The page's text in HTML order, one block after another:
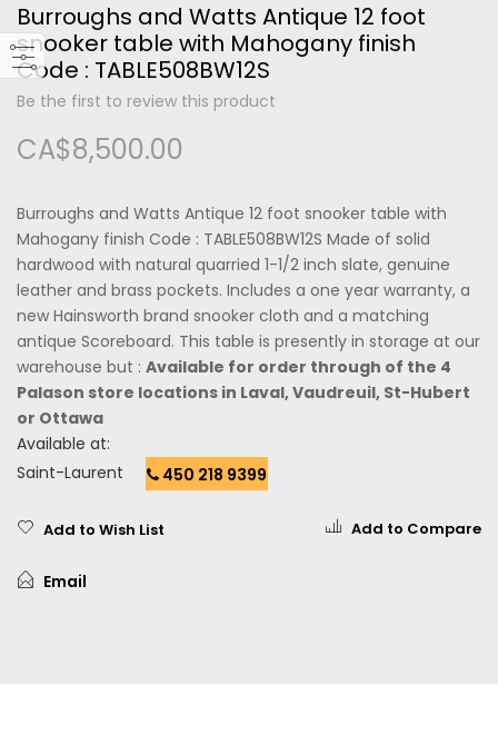
Forgot Your Password?
Login
Burroughs and Watts Antique 12 foot
snooker table with Mahogany finish
Code : TABLE508BW12S
Be the first to review this product
CA$8,500.00
Burroughs and Watts Antique 12 foot snooker table with
Mahogany finish Code : TABLE508BW12S Made of solid
hardwood with natural quarried 1-1/2 inch slate, genuine
leather and brass pockets. Includes a one year warranty, a
new Hainsworth brand snooker cloth and a matching
antique Scoreboard. This table is presently in storage at our
warehouse but : Available for order through of the 4
Palason store locations in Laval, Vaudreuil, St-Hubert
or Ottawa
Available at:
Saint-Laurent
450 218 9399
Add to Wish List Add to Compare
Email